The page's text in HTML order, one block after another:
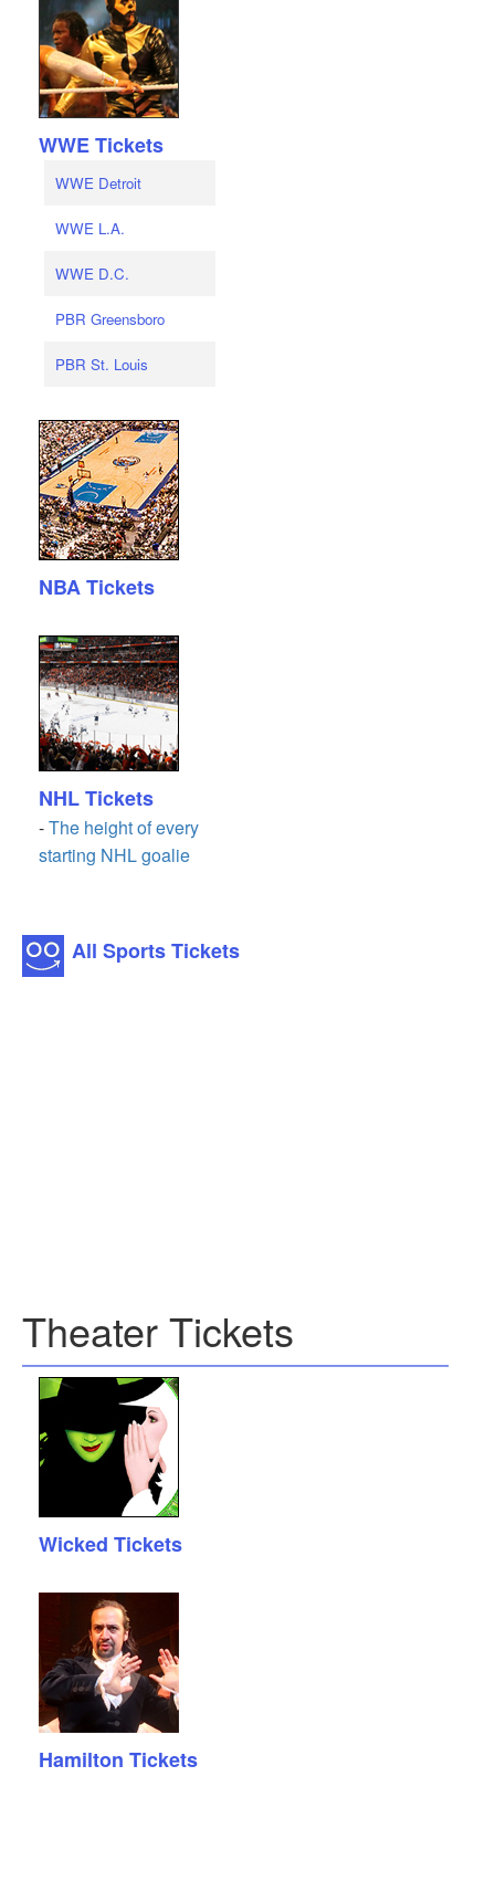
WWE Tickets
WWE Detroit
WWE L.A.
WWE D.C.
PBR Greensboro
PBR St. Louis
NBA Tickets
NHL Tickets
-The height of every
starting NHL goalie
All Sports Tickets
Theater Tickets
Wicked Tickets
Hamilton Tickets